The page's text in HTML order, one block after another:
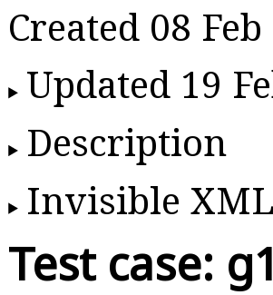
Created 08
Updated 19
Description
Invisible
Test case: